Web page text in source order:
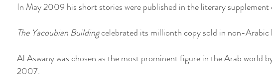
In May 2009 his short stories were published in the literary
The Yacoubian Buildingcelebrated its millionth copy sold in non-Arabic
Al Aswany was chosen as the most prominent figure in the Arab world
2007.